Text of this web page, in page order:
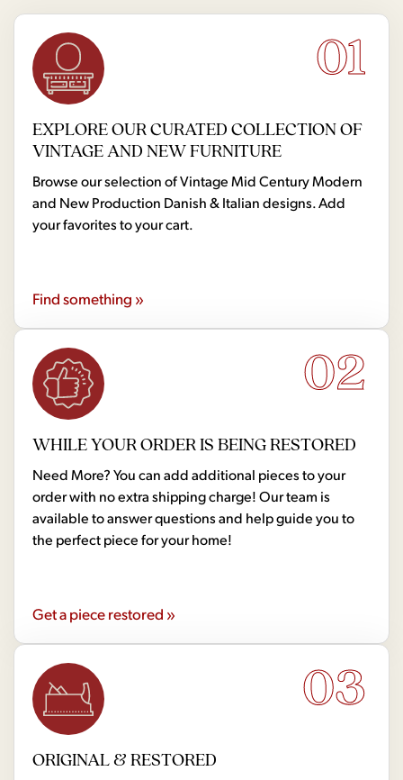
01
EXPLORE OUR CURATED COLLECTION OF
VINTAGE AND NEW FURNITURE
Browse our selection of Vintage Mid Century Modern
and New Production Danish & Italian designs. Add
your favorites to your cart.
Find something »
02
WHILE YOUR ORDER IS BEING RESTORED
Need More? You can add additional pieces to your
order with no extra shipping charge! Our team is
available to answer questions and help guide you to
the perfect piece for your home!
Get a piece restored »
03
ORIGINAL & RESTORED